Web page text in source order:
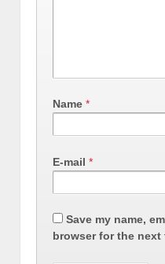
Name *
E-mail *
Save my name,
browser for the next